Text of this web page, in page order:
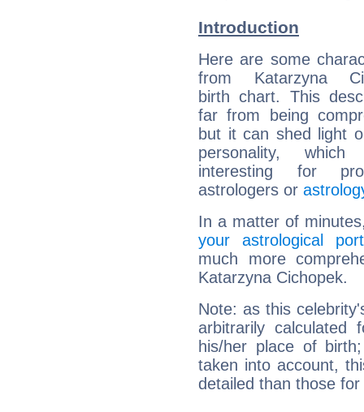
Introduction
Here are some
from Katarzyna
birth chart. This
far from being
but it can shed light
personality,
interesting for
astrologers or
In a matter of
your astrological
much more
Katarzyna Cichopek.
Note: as this
arbitrarily
his/her place of
taken into account,
detailed than those